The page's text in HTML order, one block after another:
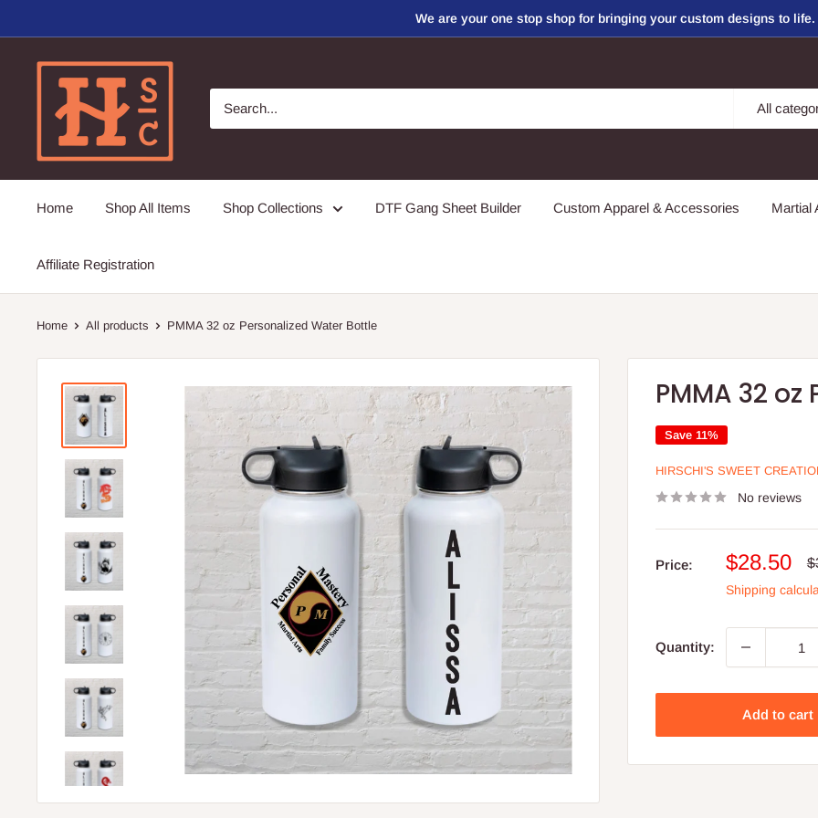
to
content
We are your one stop shop for bringing your custom designs to life.
Hirschi's
Sweet
Creations
All
Home Shop All Items Shop Collections DTF Gang Sheet Builder Custom Apparel & Accessories Martial
Affiliate Registration
Home All products PMMA 32 oz Personalized Water Bottle
PMMA 32
Save 11%
HIRSCHI'S SWEET
No reviews
Price:
Sale
price
$28.50
Shipping
Quantity:
Add to cart